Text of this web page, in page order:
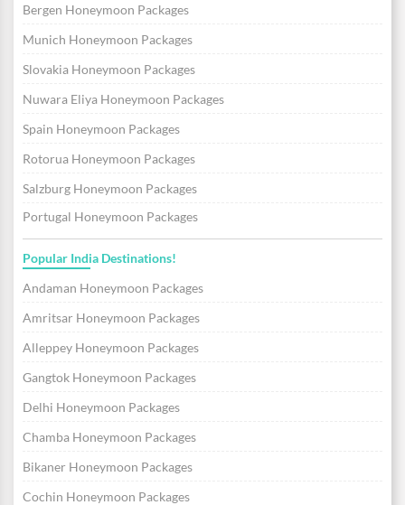
Bergen Honeymoon Packages
Munich Honeymoon Packages
Slovakia Honeymoon Packages
Nuwara Eliya Honeymoon Packages
Spain Honeymoon Packages
Rotorua Honeymoon Packages
Salzburg Honeymoon Packages
Portugal Honeymoon Packages
Popular India Destinations!
Andaman Honeymoon Packages
Amritsar Honeymoon Packages
Alleppey Honeymoon Packages
Gangtok Honeymoon Packages
Delhi Honeymoon Packages
Chamba Honeymoon Packages
Bikaner Honeymoon Packages
Cochin Honeymoon Packages